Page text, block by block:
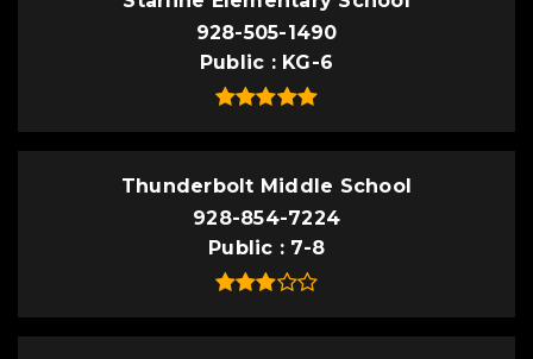
928-505-1490
Public
KG-6
Thunderbolt Middle School
928-854-7224
Public
7-8